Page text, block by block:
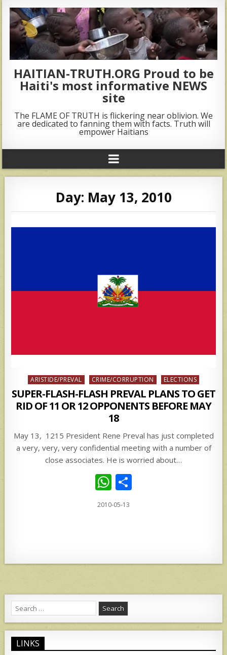
HAITIAN-TRUTH.ORG Proud to be
Haiti's most informative NEWS
site
The FLAME OF TRUTH is flickering near oblivion. We
are dedicated to fanning them with facts. Truth will
empower Haitians
Day: May 13, 2010
Posted
in
ARISTIDE/PREVAL CRIME/CORRUPTION ELECTIONS
SUPER-FLASH-FLASH PREVAL PLANS TO GET
RID OF 11 OR 12 OPPONENTS BEFORE MAY
18
May 13, 1215 President Rene Preval has just completed
a very, very, very confidential meeting with a number of
close associates. He is worried about…
W
h
at
p
2010-05-13
Search
for:
LINKS